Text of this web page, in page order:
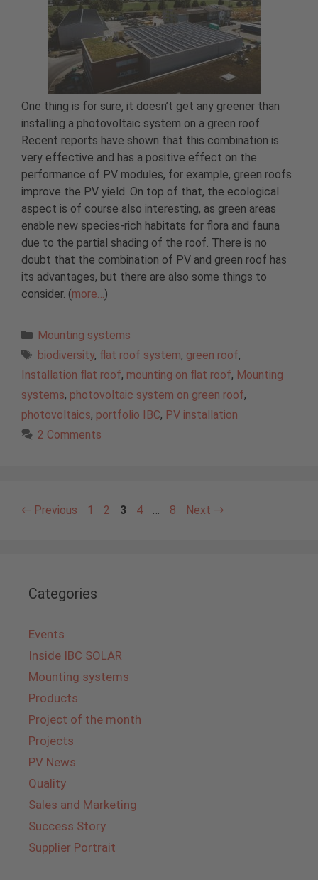
One thing is for sure, it doesn’t get any greener than
installing a photovoltaic system on a green roof.
Recent reports have shown that this combination is
very effective and has a positive effect on the
performance of PV modules, for example, green roofs
improve the PV yield. On top of that, the ecological
aspect is of course also interesting, as green areas
enable new species-rich habitats for flora and fauna
due to the partial shading of the roof. There is no
doubt that the combination of PV and green roof has
its advantages, but there are also some things to
consider. (more…)
Categories
Mounting systems
Tags
biodiversity, flat roof system, green roof,
Installation flat roof, mounting on flat roof, Mounting
systems, photovoltaic system on green roof,
photovoltaics, portfolio IBC, PV installation
2 Comments
← Previous Page
1 Page
2 Page
3 Page
4 … Page
8 Next →
Categories
Events
Inside IBC SOLAR
Mounting systems
Products
Project of the month
Projects
PV News
Quality
Sales and Marketing
Success Story
Supplier Portrait